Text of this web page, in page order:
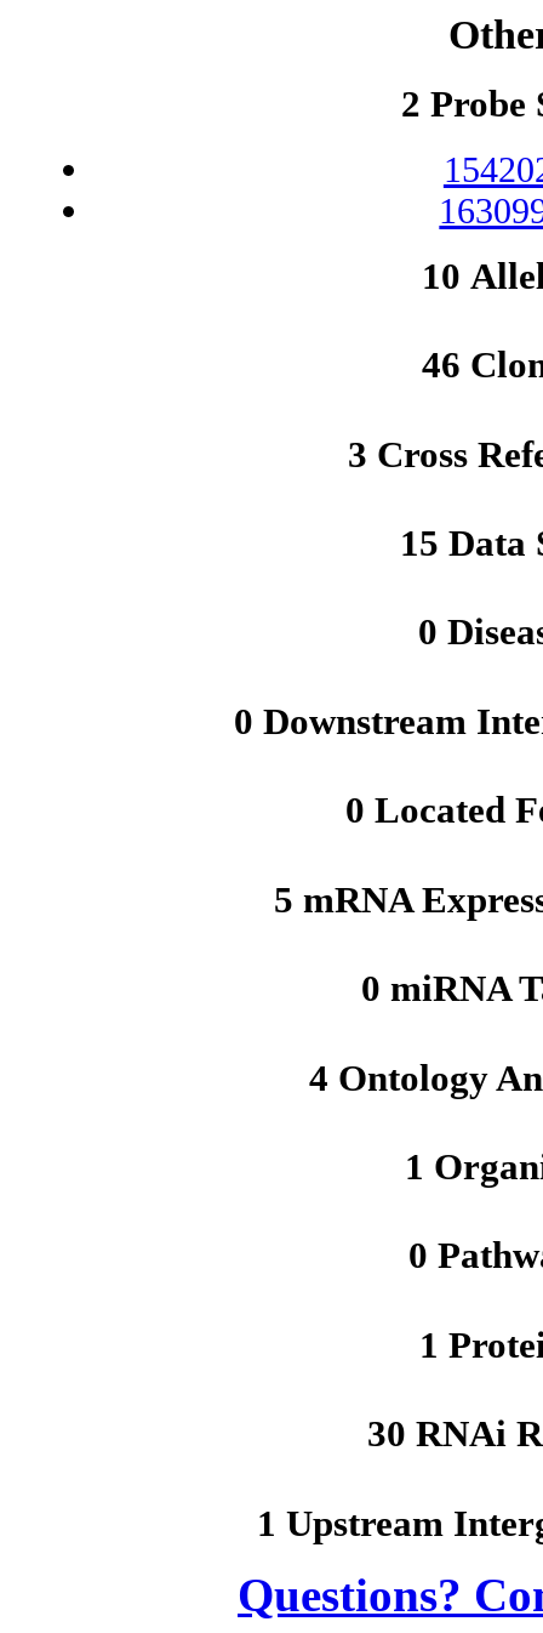
2 Probe
10
46
3 Cross
15 Data
0
0 Downstream
0 Located
5 mRNA
0 miRNA
4 Ontology
1
0
1
30 RNAi
1 Upstream
Questions?